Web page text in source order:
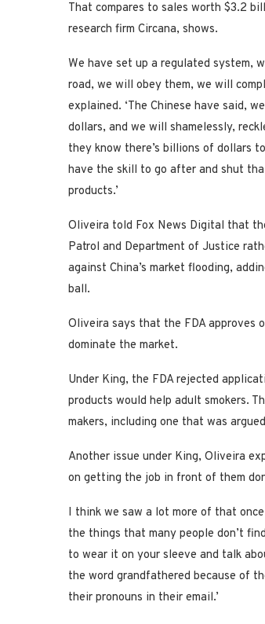
That compares to sales worth $3.2
research firm Circana, shows.
We have set up a regulated system,
road, we will obey them, we will
explained. ‘The Chinese have said,
dollars, and we will shamelessly,
they know there’s billions of dollars
have the skill to go after and shut
products.’
Oliveira told Fox News Digital that
Patrol and Department of Justice
against China’s market flooding,
ball.
Oliveira says that the FDA approves
dominate the market.
Under King, the FDA rejected
products would help adult smokers.
makers, including one that was
Another issue under King, Oliveira
on getting the job in front of them
I think we saw a lot more of that
the things that many people don’t
to wear it on your sleeve and talk
the word grandfathered because of
their pronouns in their email.’